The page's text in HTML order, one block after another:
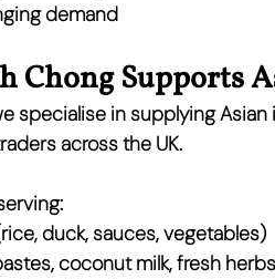
demand
Chong Supports
specialise in supplying Asian
across the UK.
duck, sauces, vegetables)
coconut milk, fresh